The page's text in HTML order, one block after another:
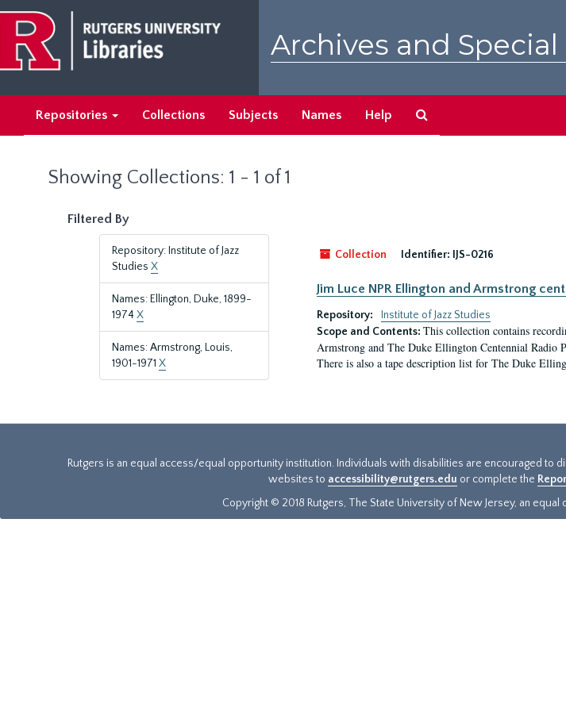
main
content
search
results
Archives and
Repositories Collections Subjects Names Help
Showing Collections: 1 - 1 of 1
Filtered By
Repository: Institute of Jazz
Studies X
Names: Ellington, Duke, 1899-
1974 X
Names: Armstrong, Louis,
1901-1971 X
Collection
Identifier: IJS-0216
Jim Luce NPR Ellington and Armstrong
Repository:
Institute of Jazz Studies
Scope and Contents: This collection contains
Armstrong and The Duke Ellington Centennial Radio
There is also a tape description list for The Duke
Rutgers is an equal access/equal opportunity institution. Individuals with disabilities are encouraged to
websites to accessibility@rutgers.edu or complete the
Copyright © 2018 Rutgers, The State University of New Jersey, an